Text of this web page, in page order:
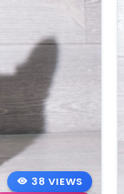
38 VIEWS